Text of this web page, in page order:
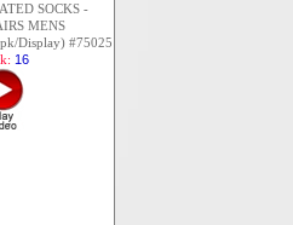
SOCKS -
MENS
Display) #75025
16